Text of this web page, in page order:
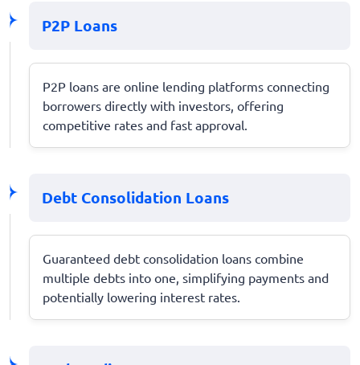
P2P Loans
P2P loans are online lending platforms connecting
borrowers directly with investors, offering
competitive rates and fast approval.
Debt Consolidation Loans
Guaranteed debt consolidation loans combine
multiple debts into one, simplifying payments and
potentially lowering interest rates.